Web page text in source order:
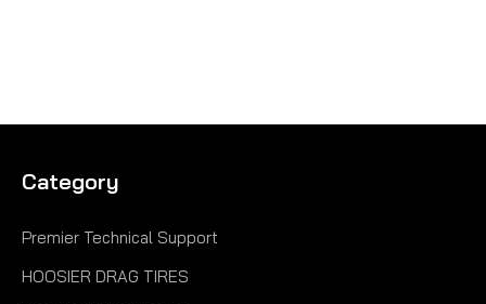
Category
Premier Technical Support
HOOSIER DRAG TIRES